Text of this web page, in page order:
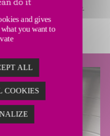
the environmental footprint.
and gives
you want to
ALL
COOKIES